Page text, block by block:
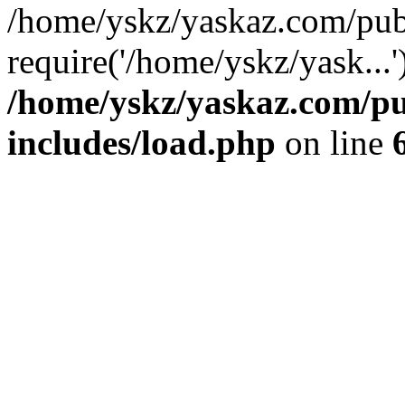
/home/yskz/yaskaz.com/
require('/home/yskz/
/home/yskz/yaskaz.com/
includes/load.php on line